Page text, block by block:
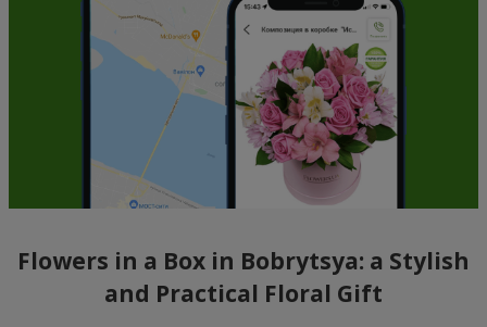
Flowers in a Box in Bobrytsya: a Stylish
and Practical Floral Gift